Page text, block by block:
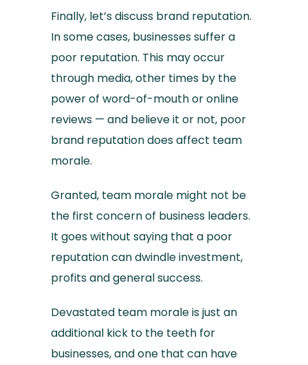
Finally, let’s discuss brand reputation.
In some cases, businesses suffer a
poor reputation. This may occur
through media, other times by the
power of word-of-mouth or online
reviews — and believe it or not, poor
brand reputation does affect team
morale.
Granted, team morale might not be
the first concern of business leaders.
It goes without saying that a poor
reputation can dwindle investment,
profits and general success.
Devastated team morale is just an
additional kick to the teeth for
businesses, and one that can have